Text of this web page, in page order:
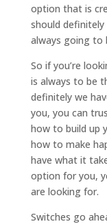
option that is
should
always going to
So if you’re
is always to be
definitely we
you, you can
how to build up
how to make
have what it
option for you,
are looking for.
Switches go